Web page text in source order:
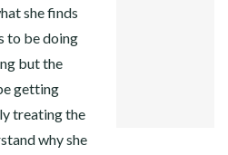
she finds
to be doing
but the
getting
treating the
why she